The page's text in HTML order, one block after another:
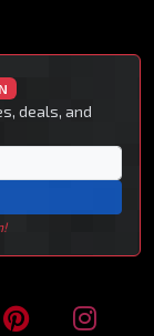
deals, and